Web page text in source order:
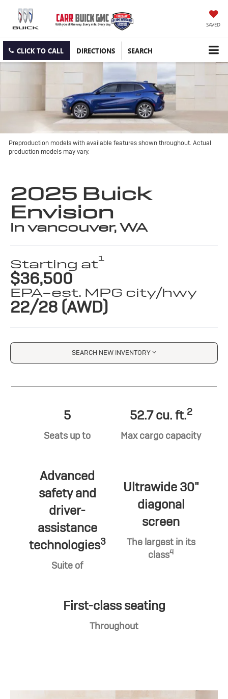
SAVED
CLICK TO CALL DIRECTIONS SEARCH
Preproduction models with available features shown throughout. Actual
production models may vary.
2025 Buick
Envision
in vancouver, WA
Starting at1
$36,500
EPA-est. MPG city/hwy
22/28 (AWD)
SEARCH NEW INVENTORY
5
Seats up to
52.7 cu. ft.2
Max cargo capacity
Advanced
safety and
driver-
assistance
technologies3
Suite of
Ultrawide 30"
diagonal
screen
The largest in its
class4
First-class seating
Throughout